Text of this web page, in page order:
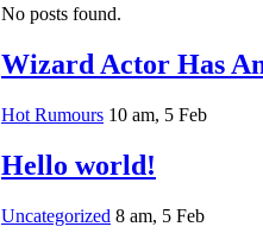
No posts found.
Wizard Actor Has
Hot Rumours 10 am, 5 Feb
Hello world!
Uncategorized 8 am, 5 Feb